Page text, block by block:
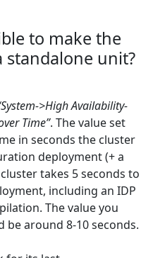
to make the
standalone unit?
>High Availability-
Time”. The value set
in seconds the cluster
deployment (+ a
takes 5 seconds to
including an IDP
The value you
around 8-10 seconds.